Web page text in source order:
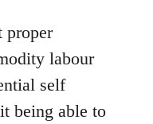
proper
labour
self
being able to